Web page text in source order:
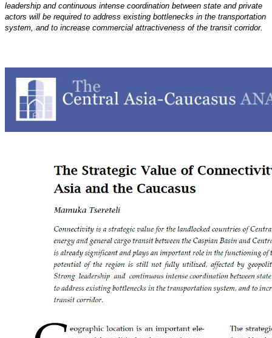
leadership and continuous intense coordination between state and private
actors will be required to address existing bottlenecks in the transportation
system, and to increase commercial attractiveness of the transit corridor.